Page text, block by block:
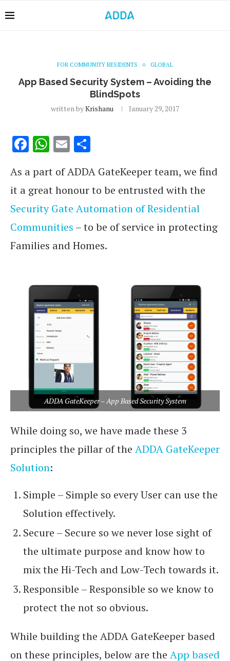
FOR COMMUNITY RESIDENTS GLOBAL
App Based Security System – Avoiding the
BlindSpots
written byKrishanu January 29, 2017
Facebook
WhatsApp
Email
As a part of ADDA GateKeeper team, we find
it a great honour to be entrusted with the
Security Gate Automation of Residential
Communities – to be of service in protecting
Families and Homes.
ADDA GateKeeper – App Based Security System
While doing so, we have made these 3
principles the pillar of the ADDA GateKeeper
Solution:
Simple – Simple so every User can use the
Solution effectively.
Secure – Secure so we never lose sight of
the ultimate purpose and know how to
mix the Hi-Tech and Low-Tech towards it.
Responsible – Responsible so we know to
protect the not so obvious.
While building the ADDA GateKeeper based
on these principles, below are the App based